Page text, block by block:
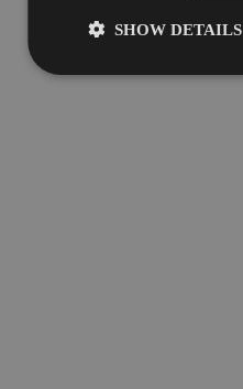
SHOW DETAILS